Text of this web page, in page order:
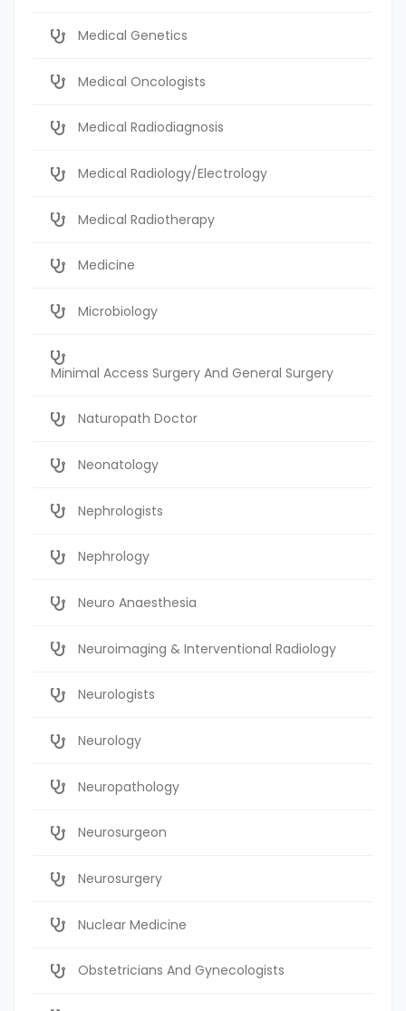
Medical Genetics
Medical Oncologists
Medical Radiodiagnosis
Medical Radiology/Electrology
Medical Radiotherapy
Medicine
Microbiology
Minimal Access Surgery And General Surgery
Naturopath Doctor
Neonatology
Nephrologists
Nephrology
Neuro Anaesthesia
Neuroimaging & Interventional Radiology
Neurologists
Neurology
Neuropathology
Neurosurgeon
Neurosurgery
Nuclear Medicine
Obstetricians And Gynecologists